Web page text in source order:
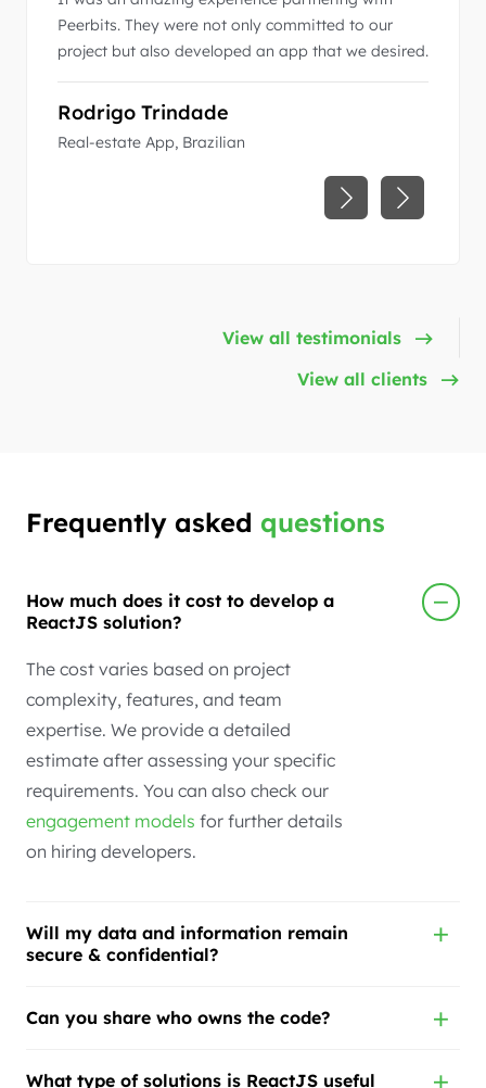
Peerbits. They were not only committed to our
project but also developed an app that we desired.
Rodrigo Trindade
Real-estate App, Brazilian
View all testimonials
View all clients
Frequently asked questions
How much does it cost to develop a
ReactJS solution?
The cost varies based on project
complexity, features, and team
expertise. We provide a detailed
estimate after assessing your specific
requirements. You can also check our
engagement models for further details
on hiring developers.
Will my data and information remain
secure & confidential?
Can you share who owns the code?
What type of solutions is ReactJS useful